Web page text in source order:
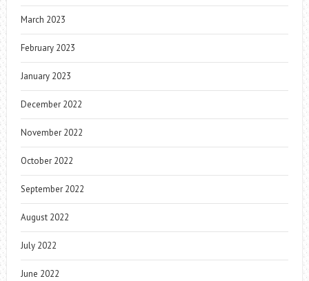
March 2023
February 2023
January 2023
December 2022
November 2022
October 2022
September 2022
August 2022
July 2022
June 2022